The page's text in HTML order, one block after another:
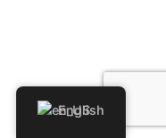
English